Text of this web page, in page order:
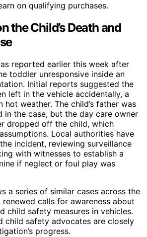
on qualifying purchases.
the Child’s Death and
reported earlier this week after
toddler unresponsive inside an
Initial reports suggested the
left in the vehicle accidentally, a
hot weather. The child’s father was
in the case, but the day care owner
dropped off the child, which
Local authorities have
incident, reviewing surveillance
with witnesses to establish a
if neglect or foul play was
a series of similar cases across the
calls for awareness about
child safety measures in vehicles.
child safety advocates are closely
progress.